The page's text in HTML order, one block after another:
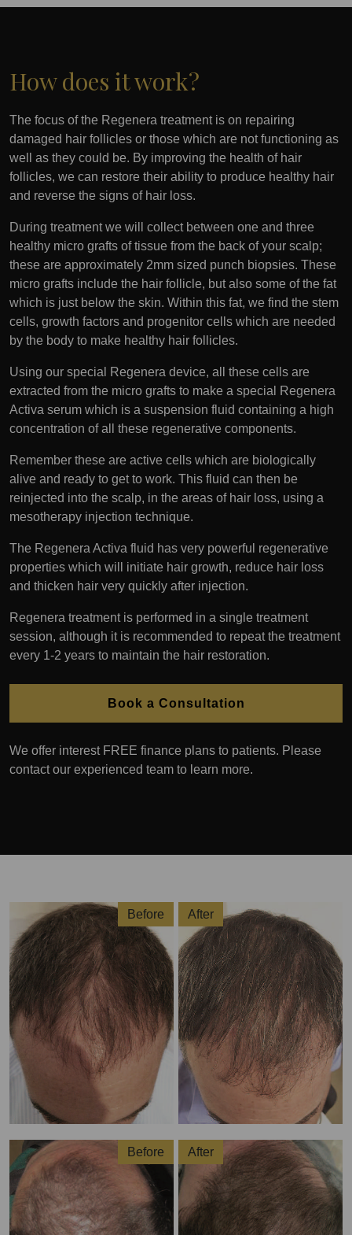
How does it work?
The focus of the Regenera treatment is on repairing
damaged hair follicles or those which are not functioning as
well as they could be. By improving the health of hair
follicles, we can restore their ability to produce healthy hair
and reverse the signs of hair loss.
During treatment we will collect between one and three
healthy micro grafts of tissue from the back of your scalp;
these are approximately 2mm sized punch biopsies. These
micro grafts include the hair follicle, but also some of the fat
which is just below the skin. Within this fat, we find the stem
cells, growth factors and progenitor cells which are needed
by the body to make healthy hair follicles.
Using our special Regenera device, all these cells are
extracted from the micro grafts to make a special Regenera
Activa serum which is a suspension fluid containing a high
concentration of all these regenerative components.
Remember these are active cells which are biologically
alive and ready to get to work. This fluid can then be
reinjected into the scalp, in the areas of hair loss, using a
mesotherapy injection technique.
The Regenera Activa fluid has very powerful regenerative
properties which will initiate hair growth, reduce hair loss
and thicken hair very quickly after injection.
Regenera treatment is performed in a single treatment
session, although it is recommended to repeat the treatment
every 1-2 years to maintain the hair restoration.
Book a Consultation
We offer interest FREE finance plans to patients. Please
contact our experienced team to learn more.
Before After
Before After